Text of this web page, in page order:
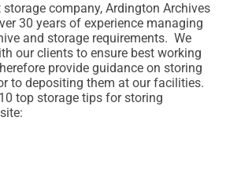
company, Ardington Archives
30 years of experience managing
and storage requirements. We
our clients to ensure best working
provide guidance on storing
to depositing them at our facilities.
top storage tips for storing